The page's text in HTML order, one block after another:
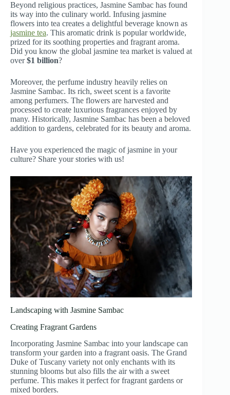
Beyond religious practices, Jasmine Sambac has found
its way into the culinary world. Infusing jasmine
flowers into tea creates a delightful beverage known as
jasmine tea. This aromatic drink is popular worldwide,
prized for its soothing properties and fragrant aroma.
Did you know the global jasmine tea market is valued at
over$1 billion?
Moreover, the perfume industry heavily relies on
Jasmine Sambac. Its rich, sweet scent is a favorite
among perfumers. The flowers are harvested and
processed to create luxurious fragrances enjoyed by
many. Historically, Jasmine Sambac has been a beloved
addition to gardens, celebrated for its beauty and aroma.
Have you experienced the magic of jasmine in your
culture? Share your stories with us!
Landscaping with Jasmine Sambac
Creating Fragrant Gardens
Incorporating Jasmine Sambac into your landscape can
transform your garden into a fragrant oasis. The Grand
Duke of Tuscany variety not only enchants with its
stunning blooms but also fills the air with a sweet
perfume. This makes it perfect for fragrant gardens or
mixed borders.